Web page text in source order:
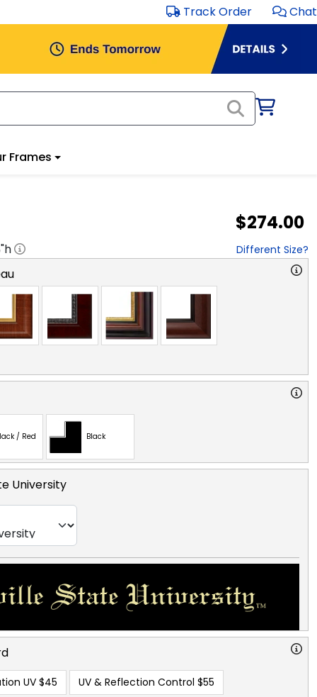
Track Order Chat
Frames
$274.00
"h Different Size?
/ Red Black
University
UV $45 UV & Reflection Control $55